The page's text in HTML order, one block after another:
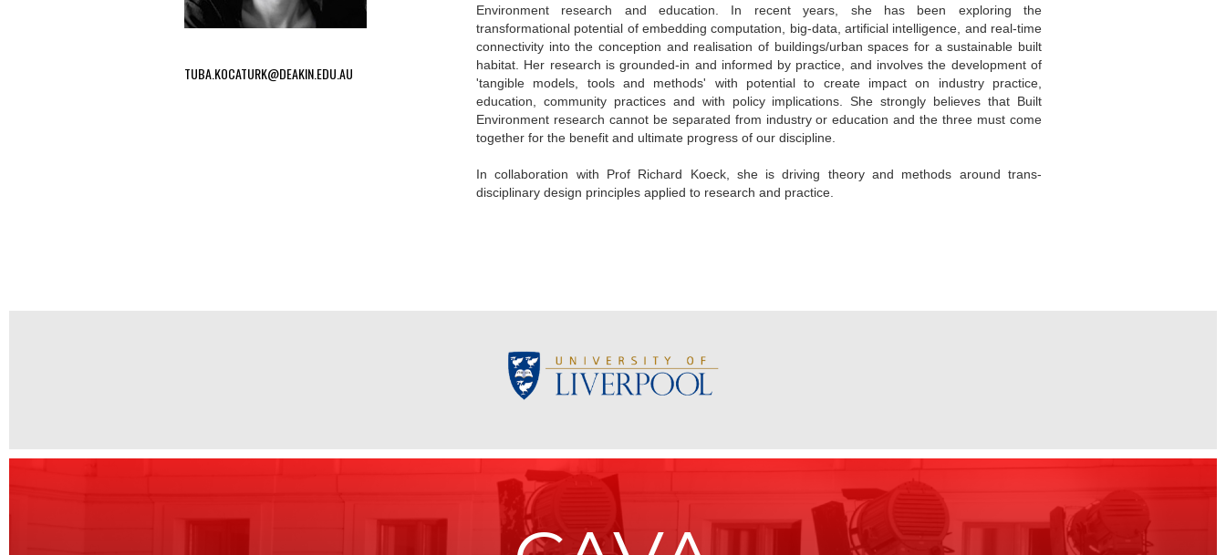
TUBA.KOCATURK@DEAKIN.EDU.AU
Environment research and education. In recent years, she has been exploring the
transformational potential of embedding computation, big-data, artificial intelligence, and real-time
connectivity into the conception and realisation of buildings/urban spaces for a sustainable built
habitat. Her research is grounded-in and informed by practice, and involves the development of
'tangible models, tools and methods' with potential to create impact on industry practice,
education, community practices and with policy implications. She strongly believes that Built
Environment research cannot be separated from industry or education and the three must come
together for the benefit and ultimate progress of our discipline.
In collaboration with Prof Richard Koeck, she is driving theory and methods around trans-
disciplinary design principles applied to research and practice.